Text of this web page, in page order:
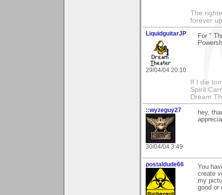
The
forever
LiquidguitarJP
29/04/04 20:10
For "
If I die
Spirit
Dream
::wyzeguy27
30/04/04 3:49
hey,
postaldude66
You
create
my
good or